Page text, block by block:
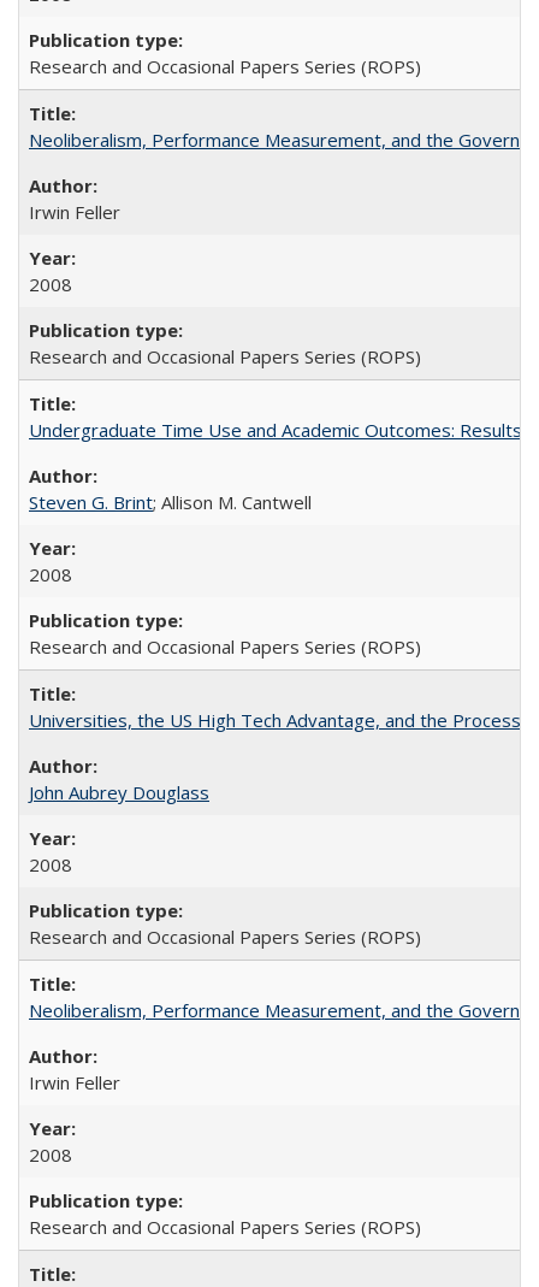
Research and Occasional Papers Series (ROPS)
Neoliberalism, Performance Measurement, and the
Irwin Feller
2008
Research and Occasional Papers Series (ROPS)
Undergraduate Time Use and Academic Outcomes: Results
Steven G. Brint; Allison M. Cantwell
2008
Research and Occasional Papers Series (ROPS)
Universities, the US High Tech Advantage, and the Process
John Aubrey Douglass
2008
Research and Occasional Papers Series (ROPS)
Neoliberalism, Performance Measurement, and the
Irwin Feller
2008
Research and Occasional Papers Series (ROPS)